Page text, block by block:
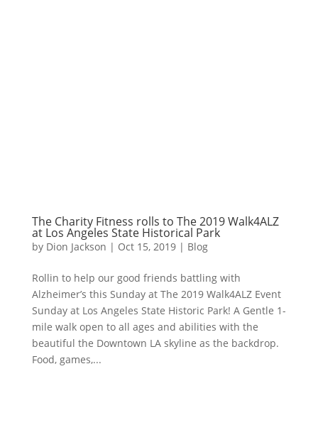
The Charity Fitness rolls to The 2019 Walk4ALZ
at Los Angeles State Historical Park
by Dion Jackson | Oct 15, 2019| Blog
Rollin to help our good friends battling with
Alzheimer’s this Sunday at The 2019 Walk4ALZ Event
Sunday at Los Angeles State Historic Park​! A Gentle 1-
mile walk open to all ages and abilities with the
beautiful the Downtown LA skyline as the backdrop.
Food, games,...